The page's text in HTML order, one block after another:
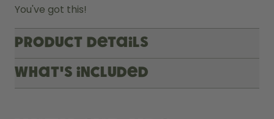
You've got this!
Product Details
What's included